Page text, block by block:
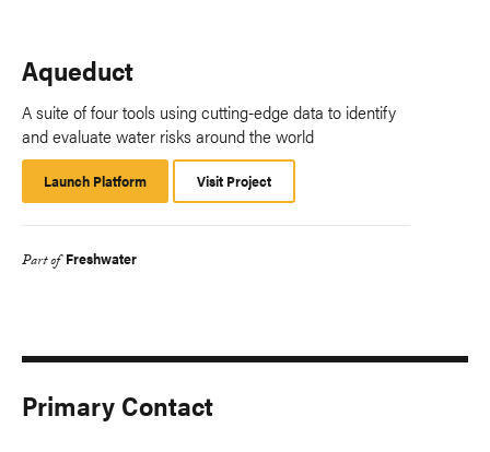
Aqueduct
A suite of four tools using cutting-edge data to identify
and evaluate water risks around the world
Launch Platform
Platform
Visit Project
Part of Freshwater
Primary Contact